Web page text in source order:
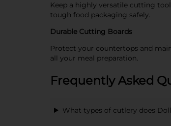
Keep a highly versatile cutting
tough food packaging safely.
Durable Cutting Boards
Protect your countertops and
all your meal preparation.
Frequently Asked
What types of cutlery does